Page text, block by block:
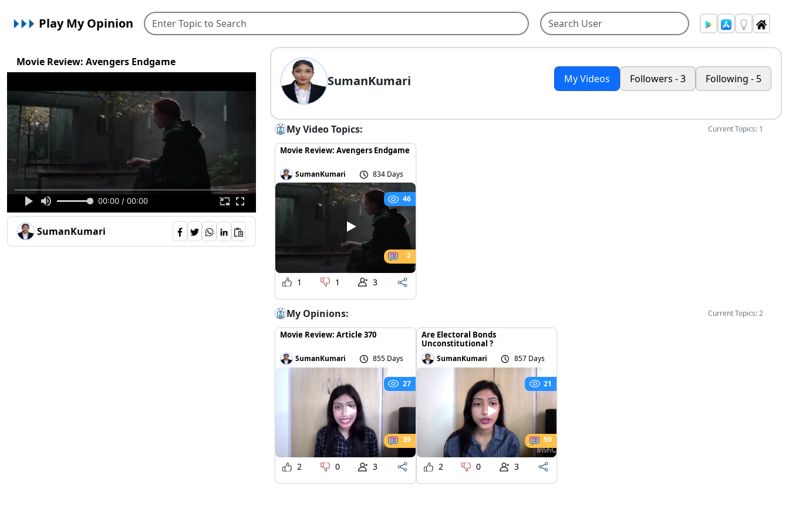
Play My Opinion
Movie Review: Avengers Endgame
00:00 / 00:00
SumanKumari
SumanKumari My Videos Followers - 3 Following - 5
My Video Topics: Current Topics: 1
Movie Review: Avengers Endgame
SumanKumari 834 Days
46
2
1 1 3
My Opinions: Current Topics: 2
Movie Review: Article 370
SumanKumari 855 Days
27
39
2 0 3
Are Electoral Bonds
Unconstitutional ?
SumanKumari 857 Days
21
50
2 0 3